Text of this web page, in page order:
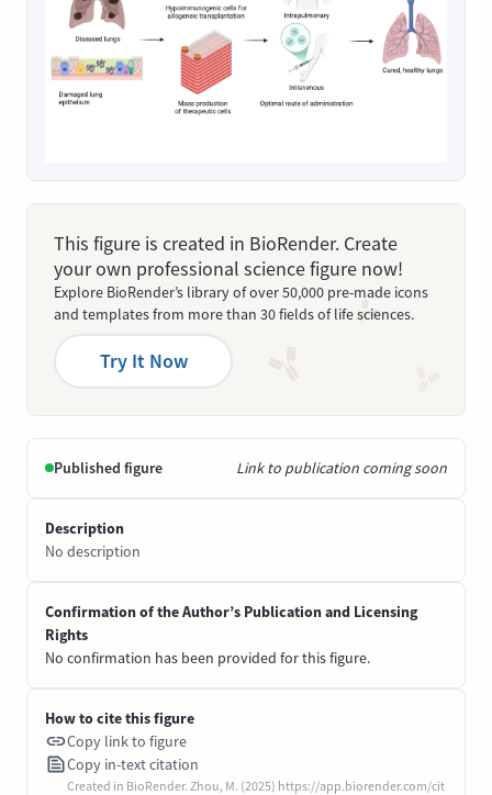
This figure is created in BioRender. Create
your own professional science figure now!
Explore BioRender’s library of over 50,000 pre-made icons
and templates from more than 30 fields of life sciences.
Try It Now
Published figure Link to publication coming soon
Description
No description
Confirmation of the Author’s Publication and Licensing
Rights
No confirmation has been provided for this figure.
How to cite this figure
Copy link to figure
Copy in-text citation
Created in BioRender. Zhou, M. (2025) https://app.biorender.com/cit